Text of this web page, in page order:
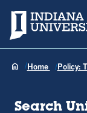
Indiana State
Home Policy:
Search